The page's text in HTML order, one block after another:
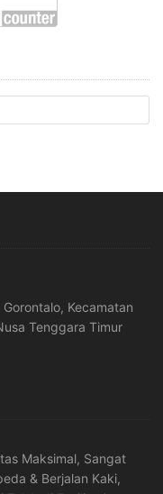
Kecamatan
Tenggara Timur
Maksimal, Sangat
& Berjalan Kaki,